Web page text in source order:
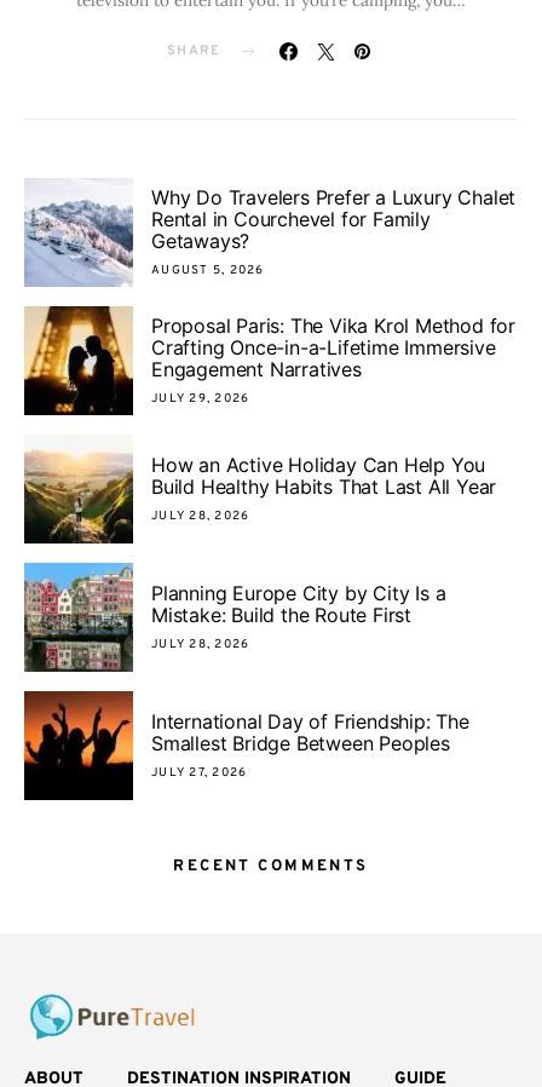
SHARE
Why Do Travelers Prefer a Luxury Chalet
Rental in Courchevel for Family
Getaways?
AUGUST 5, 2026
Proposal Paris: The Vika Krol Method for
Crafting Once-in-a-Lifetime Immersive
Engagement Narratives
JULY 29, 2026
How an Active Holiday Can Help You
Build Healthy Habits That Last All Year
JULY 28, 2026
Planning Europe City by City Is a
Mistake: Build the Route First
JULY 28, 2026
International Day of Friendship: The
Smallest Bridge Between Peoples
JULY 27, 2026
RECENT COMMENTS
ABOUT DESTINATION INSPIRATION GUIDE